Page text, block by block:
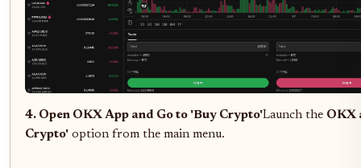
4. Open OKX App and Go to 'Buy Crypto'Launch the OKX
Crypto' option from the main menu.